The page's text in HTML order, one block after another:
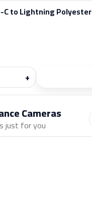
C to Lightning Polyester
+
Cameras
just for you